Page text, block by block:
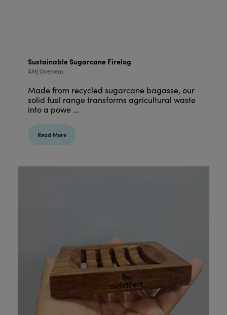
Sustainable Sugarcane Firelog
AMJ Overseas
Made from recycled sugarcane bagasse, our
solid fuel range transforms agricultural waste
into a powe ...
Read More